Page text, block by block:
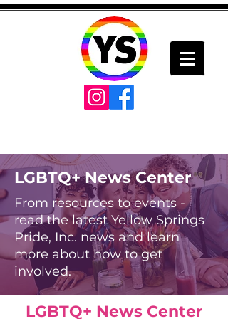
LGBTQ+ News Center
From resources to events -
read the latest Yellow Springs
Pride, Inc. news and learn
more about how to get
involved.
LGBTQ+ News Center